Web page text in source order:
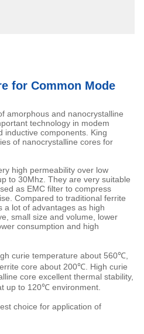
for Common Mode
amorphous and nanocrystalline
technology in modem
inductive components. King
of nanocrystalline cores for
high permeability over low
to 30Mhz. They are very suitable
as EMC filter to compress
Compared to traditional ferrite
a lot of advantages as high
small size and volume, lower
consumption and high
curie temperature about 560℃,
core about 200℃. High curie
core excellent thermal stability,
up to 120℃ environment.
choice for application of